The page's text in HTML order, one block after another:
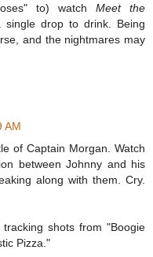
to) watch Meet the
single drop to drink. Being
and the nightmares may
AM
of Captain Morgan. Watch
between Johnny and his
along with them. Cry.
shots from "Boogie
Pizza."